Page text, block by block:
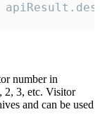
number in
2, 3, etc. Visitor
and can be used